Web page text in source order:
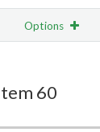
Options
60